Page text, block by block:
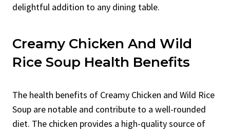
delightful addition to any dining table.
Creamy Chicken And Wild
Rice Soup Health Benefits
The health benefits of Creamy Chicken and Wild Rice
Soup are notable and contribute to a well-rounded
diet. The chicken provides a high-quality source of